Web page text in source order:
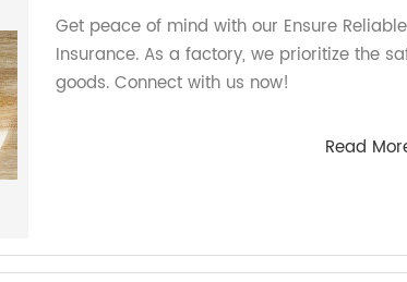
Get peace of mind with our Ensure
Insurance. As a factory, we prioritize the
goods. Connect with us now!
Read